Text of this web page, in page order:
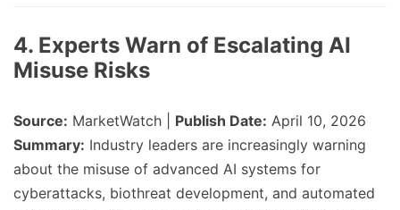
4. Experts Warn of Escalating AI
Misuse Risks
Source: MarketWatch | Publish Date: April 10, 2026
Summary: Industry leaders are increasingly warning
about the misuse of advanced AI systems for
cyberattacks, biothreat development, and automated